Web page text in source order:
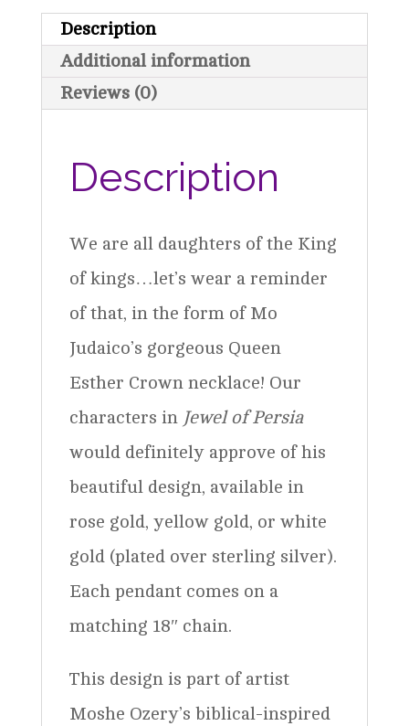
Description
Additional information
Reviews (0)
Description
We are all daughters of the King
of kings…let’s wear a reminder
of that, in the form of Mo
Judaico’s gorgeous Queen
Esther Crown necklace! Our
characters in Jewel of Persia
would definitely approve of his
beautiful design, available in
rose gold, yellow gold, or white
gold (plated over sterling silver).
Each pendant comes on a
matching 18″ chain.
This design is part of artist
Moshe Ozery’s biblical-inspired